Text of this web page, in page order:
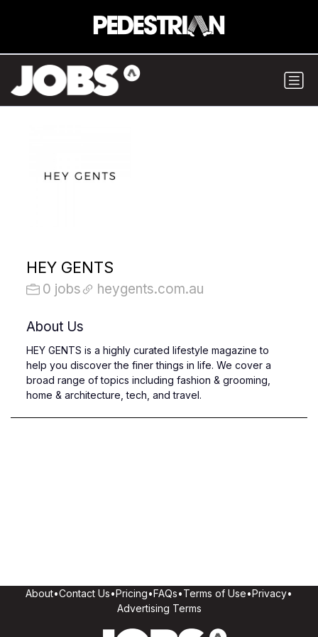
HEY GENTS
0 jobs heygents.com.au
About Us
HEY GENTS is a highly curated lifestyle magazine to
help you discover the finer things in life. We cover a
broad range of topics including fashion & grooming,
home & architecture, tech, and travel.
About•Contact Us•Pricing•FAQs•Terms of Use•Privacy•
Advertising Terms